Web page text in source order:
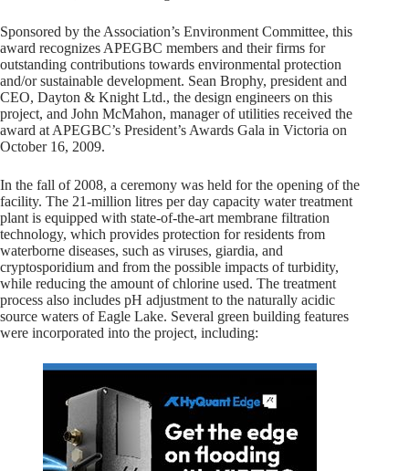
Sponsored by the Association’s Environment Committee, this
award recognizes APEGBC members and their firms for
outstanding contributions towards environmental protection
and/or sustainable development. Sean Brophy, president and
CEO, Dayton & Knight Ltd., the design engineers on this
project, and John McMahon, manager of utilities received the
award at APEGBC’s President’s Awards Gala in Victoria on
October 16, 2009.
In the fall of 2008, a ceremony was held for the opening of the
facility. The 21-million litres per day capacity water treatment
plant is equipped with state-of-the-art membrane filtration
technology, which provides protection for residents from
waterborne diseases, such as viruses, giardia, and
cryptosporidium and from the possible impacts of turbidity,
while reducing the amount of chlorine used. The treatment
process also includes pH adjustment to the naturally acidic
source waters of Eagle Lake. Several green building features
were incorporated into the project, including: